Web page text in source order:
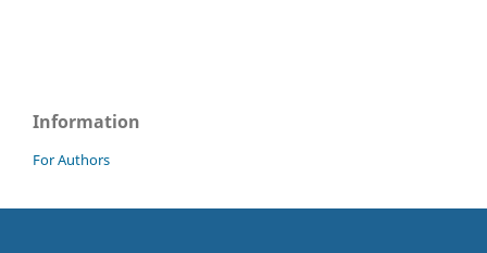
Information
For Authors